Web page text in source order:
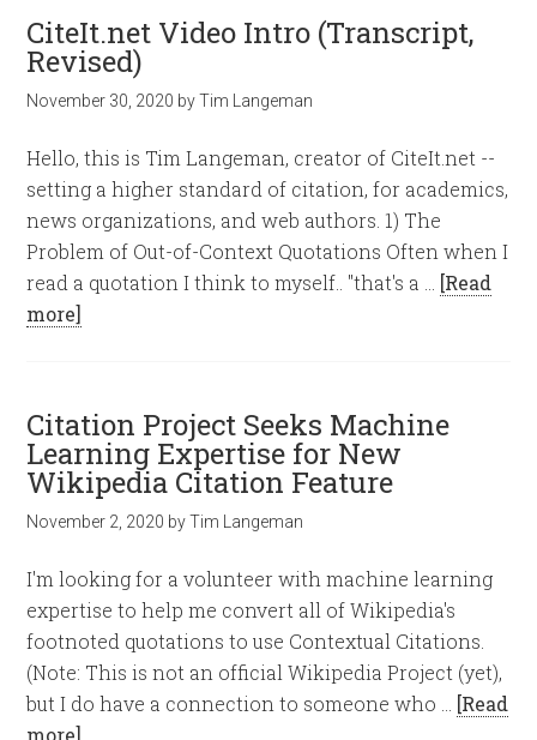
CiteIt.net Video Intro (Transcript,
Revised)
November 30, 2020 byTim Langeman
Hello, this is Tim Langeman, creator of CiteIt.net --
setting a higher standard of citation, for academics,
news organizations, and web authors. 1) The
Problem of Out-of-Context Quotations Often when I
read a quotation I think to myself.. "that's a … [Read
more]
Citation Project Seeks Machine
Learning Expertise for New
Wikipedia Citation Feature
November 2, 2020 byTim Langeman
I'm looking for a volunteer with machine learning
expertise to help me convert all of Wikipedia's
footnoted quotations to use Contextual Citations.
(Note: This is not an official Wikipedia Project (yet),
but I do have a connection to someone who … [Read
more]